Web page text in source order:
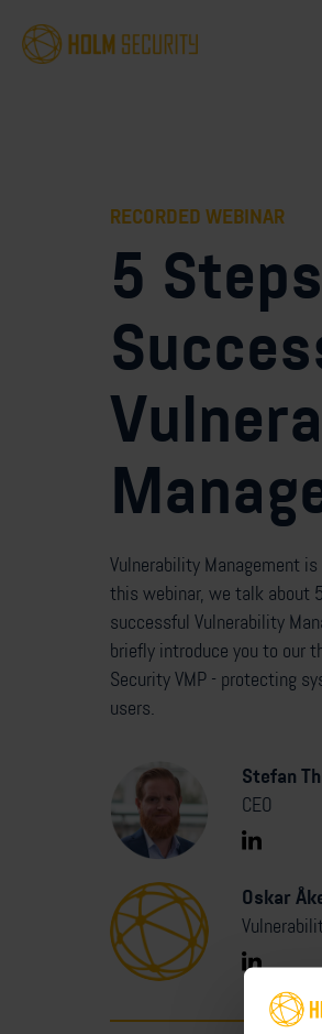
RECORDED WEBINAR
5
Vulnerability Management
this webinar, we talk about
successful Vulnerability
briefly introduce you to our
Security VMP - protecting
users.
Stefan
CEO
Oskar